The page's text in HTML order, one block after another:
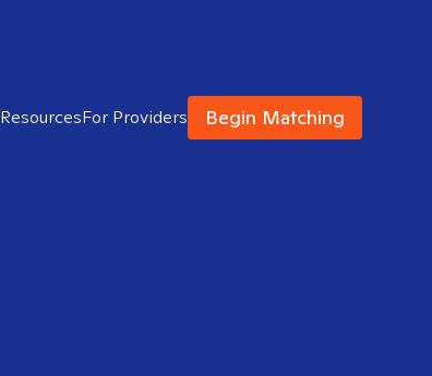
ResourcesFor Providers Begin Matching